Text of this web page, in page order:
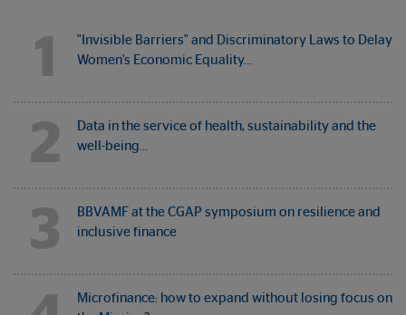
1
"Invisible Barriers" and Discriminatory Laws to Delay
Women's Economic Equality…
2
Data in the service of health, sustainability and the
well-being…
3
BBVAMF at the CGAP symposium on resilience and
inclusive finance
Microfinance: how to expand without losing focus on